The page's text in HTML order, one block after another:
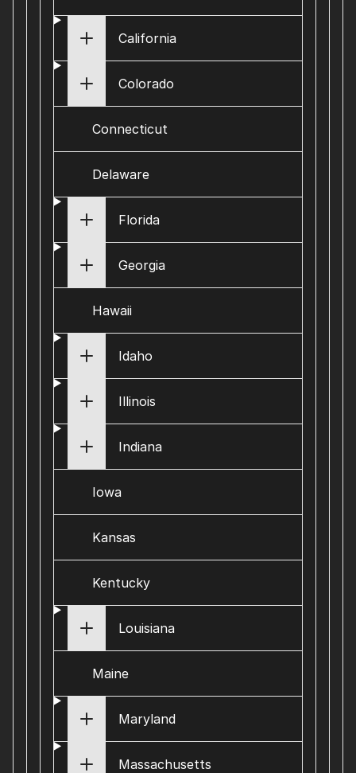
California
Colorado
Connecticut
Delaware
Florida
Georgia
Hawaii
Idaho
Illinois
Indiana
Iowa
Kansas
Kentucky
Louisiana
Maine
Maryland
Massachusetts